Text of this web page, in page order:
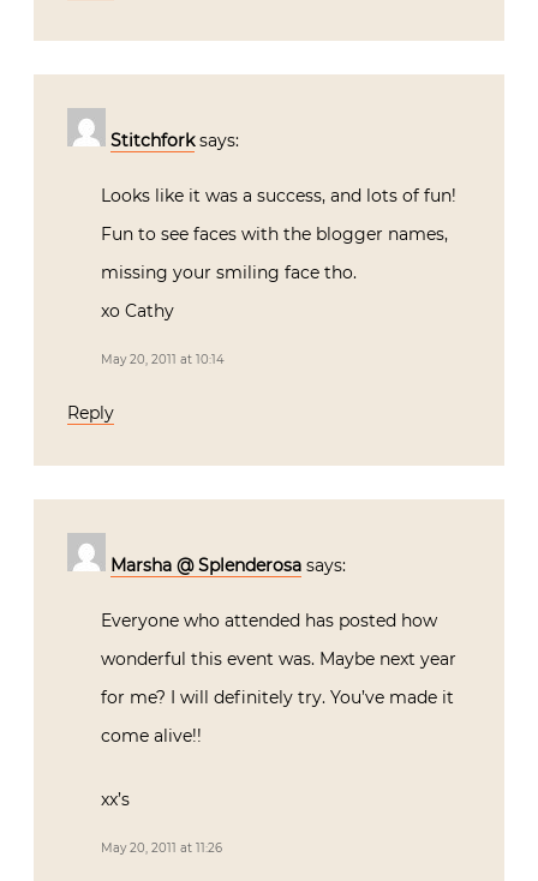
Stitchfork says:
Looks like it was a success, and lots of fun!
Fun to see faces with the blogger names,
missing your smiling face tho.
xo Cathy
May 20, 2011 at 10:14
Reply
Marsha @ Splenderosa says:
Everyone who attended has posted how
wonderful this event was. Maybe next year
for me? I will definitely try. You’ve made it
come alive!!
xx’s
May 20, 2011 at 11:26